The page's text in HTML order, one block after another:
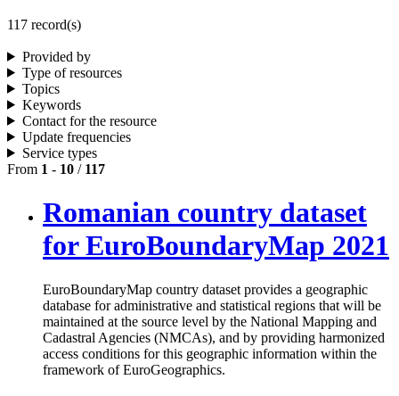
117 record(s)
Provided by
Type of resources
Topics
Keywords
Contact for the resource
Update frequencies
Service types
From 1 - 10 / 117
Romanian country dataset
for EuroBoundaryMap 2021
EuroBoundaryMap country dataset provides a geographic
database for administrative and statistical regions that will be
maintained at the source level by the National Mapping and
Cadastral Agencies (NMCAs), and by providing harmonized
access conditions for this geographic information within the
framework of EuroGeographics.